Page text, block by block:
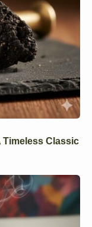
Timeless Classic